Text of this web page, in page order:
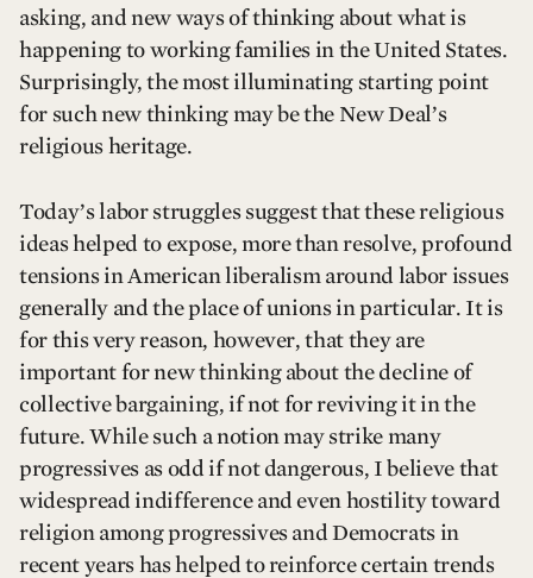
asking, and new ways of thinking about what is
happening to working families in the United States.
Surprisingly, the most illuminating starting point
for such new thinking may be the New Deal’s
religious heritage.
Today’s labor struggles suggest that these religious
ideas helped to expose, more than resolve, profound
tensions in American liberalism around labor issues
generally and the place of unions in particular. It is
for this very reason, however, that they are
important for new thinking about the decline of
collective bargaining, if not for reviving it in the
future. While such a notion may strike many
progressives as odd if not dangerous, I believe that
widespread indifference and even hostility toward
religion among progressives and Democrats in
recent years has helped to reinforce certain trends